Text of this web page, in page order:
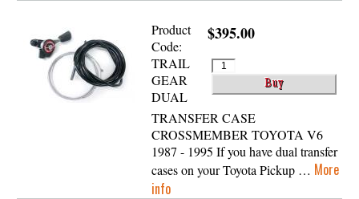
$395.00
Product
Code:
TRAIL
GEAR
DUAL
TRANSFER CASE
CROSSMEMBER TOYOTA V6
1987 - 1995 If you have dual transfer
cases on your Toyota Pickup … More
info